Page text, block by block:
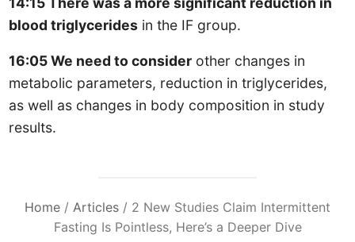
blood triglycerides in the IF group.
16:05 We need to consider other changes in
metabolic parameters, reduction in triglycerides,
as well as changes in body composition in study
results.
Home / Articles / 2 New Studies Claim Intermittent
Fasting Is Pointless, Here’s a Deeper Dive